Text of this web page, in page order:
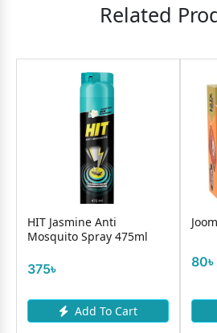
Related
HIT Jasmine Anti
Mosquito Spray 475ml
375৳
Add To Cart
80৳